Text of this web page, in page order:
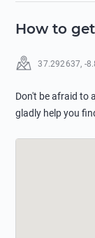
How to
37.292637, -
Don't be afraid to
gladly help you